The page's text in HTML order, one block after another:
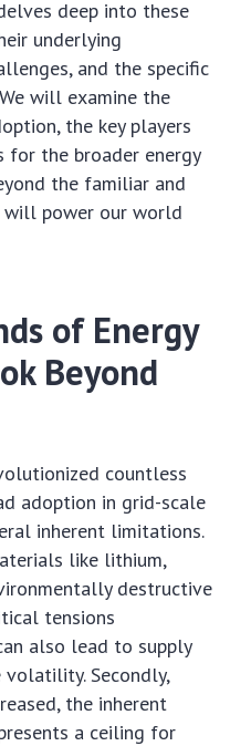
deep into these
underlying
and the specific
will examine the
the key players
for the broader energy
the familiar and
power our world
of Energy
Beyond
countless
adoption in grid-scale
inherent limitations.
like lithium,
destructive
tensions
also lead to supply
Secondly,
the inherent
a ceiling for